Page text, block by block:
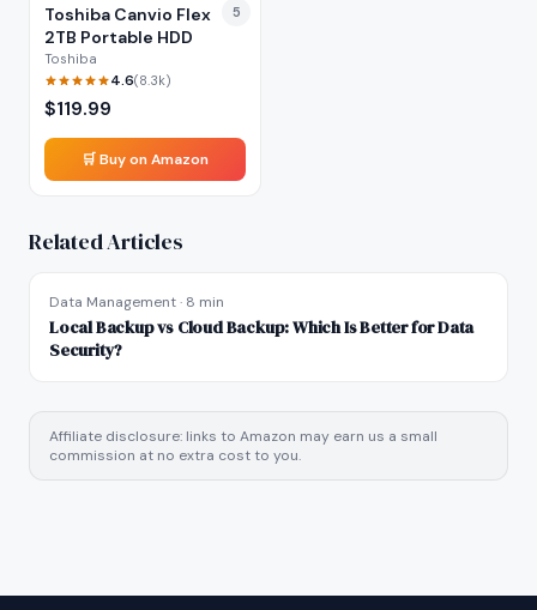
5
Toshiba Canvio Flex
2TB Portable HDD
Toshiba
4.6(8.3k)
$119.99
🛒 Buy on Amazon
Related Articles
Data Management· 8 min
Local Backup vs Cloud Backup: Which Is Better for Data
Security?
Affiliate disclosure: links to Amazon may earn us a small
commission at no extra cost to you.